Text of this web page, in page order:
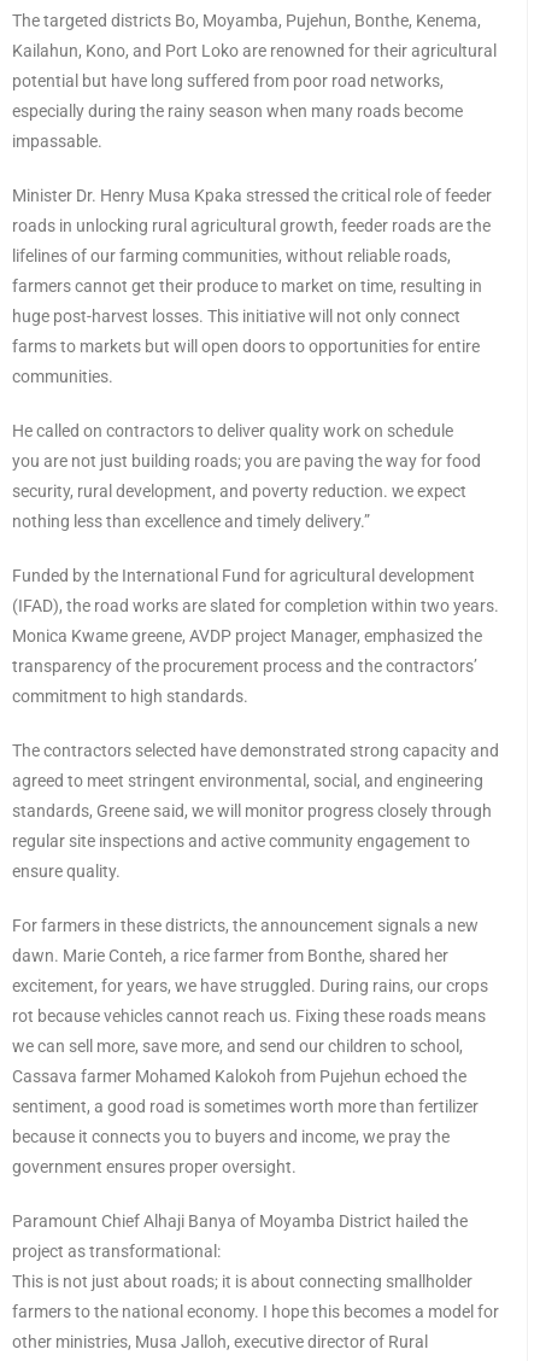
The targeted districts Bo, Moyamba, Pujehun, Bonthe, Kenema,
Kailahun, Kono, and Port Loko are renowned for their agricultural
potential but have long suffered from poor road networks,
especially during the rainy season when many roads become
impassable.
Minister Dr. Henry Musa Kpaka stressed the critical role of feeder
roads in unlocking rural agricultural growth, feeder roads are the
lifelines of our farming communities, without reliable roads,
farmers cannot get their produce to market on time, resulting in
huge post-harvest losses. This initiative will not only connect
farms to markets but will open doors to opportunities for entire
communities.
He called on contractors to deliver quality work on schedule
you are not just building roads; you are paving the way for food
security, rural development, and poverty reduction. we expect
nothing less than excellence and timely delivery.”
Funded by the International Fund for agricultural development
(IFAD), the road works are slated for completion within two years.
Monica Kwame greene, AVDP project Manager, emphasized the
transparency of the procurement process and the contractors’
commitment to high standards.
The contractors selected have demonstrated strong capacity and
agreed to meet stringent environmental, social, and engineering
standards, Greene said, we will monitor progress closely through
regular site inspections and active community engagement to
ensure quality.
For farmers in these districts, the announcement signals a new
dawn. Marie Conteh, a rice farmer from Bonthe, shared her
excitement, for years, we have struggled. During rains, our crops
rot because vehicles cannot reach us. Fixing these roads means
we can sell more, save more, and send our children to school,
Cassava farmer Mohamed Kalokoh from Pujehun echoed the
sentiment, a good road is sometimes worth more than fertilizer
because it connects you to buyers and income, we pray the
government ensures proper oversight.
Paramount Chief Alhaji Banya of Moyamba District hailed the
project as transformational:
This is not just about roads; it is about connecting smallholder
farmers to the national economy. I hope this becomes a model for
other ministries, Musa Jalloh, executive director of Rural